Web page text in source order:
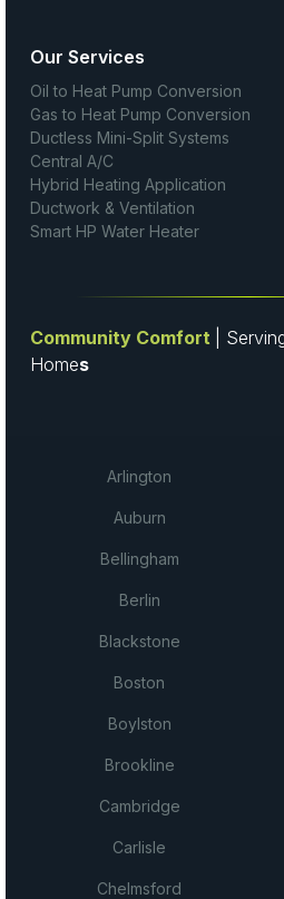
Our Services
Oil to Heat Pump Conversion
Gas to Heat Pump Conversion
Ductless Mini-Split Systems
Central A/C
Hybrid Heating Application
Ductwork & Ventilation
Smart HP Water Heater
Community Comfort
|
Homes
Arlington
Auburn
Bellingham
Berlin
Blackstone
Boston
Boylston
Brookline
Cambridge
Carlisle
Chelmsford